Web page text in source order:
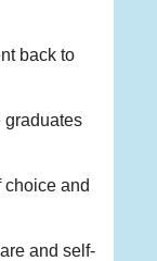
back to
graduates
choice and
and self-